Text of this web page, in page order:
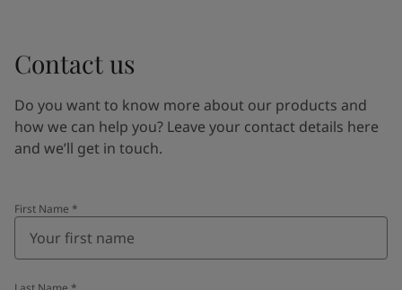
Contact us
Do you want to know more about our products and
how we can help you? Leave your contact details here
and we’ll get in touch.
First Name *